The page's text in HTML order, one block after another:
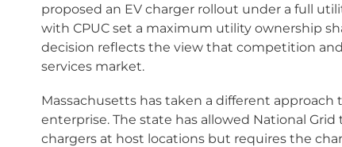
proposed an EV charger rollout under a full
with CPUC set a maximum utility ownership
decision reflects the view that competition
services market.
Massachusetts has taken a different
enterprise. The state has allowed National
chargers at host locations but requires the